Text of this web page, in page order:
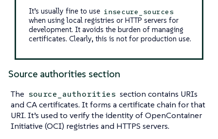
It’s usually fine to use insecure_sources
when using local registries or HTTP servers for
development. It avoids the burden of managing
certificates. Clearly, this is not for production use.
Source authorities section
The source_authorities section contains URIs
and CA certificates. It forms a certificate chain for that
URI. It’s used to verify the identity of OpenContainer
Initiative (OCI) registries and HTTPS servers.